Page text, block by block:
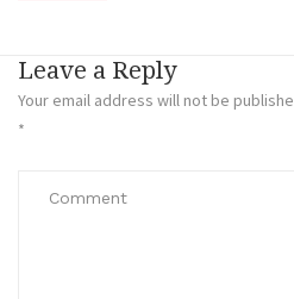
Leave a Reply
Your email address will not be
*